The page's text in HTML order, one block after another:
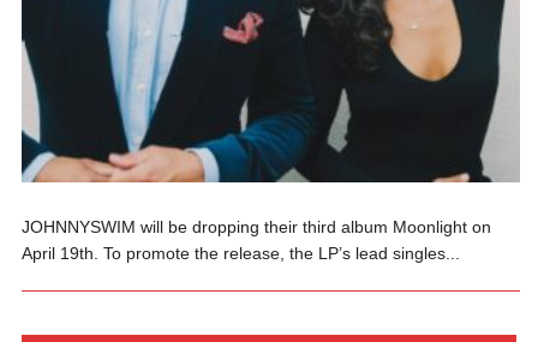
JOHNNYSWIM will be dropping their third album Moonlight on
April 19th. To promote the release, the LP’s lead singles...